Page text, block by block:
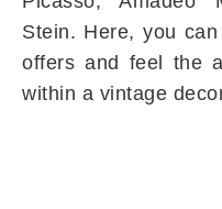
Stein. Here, you
offers and feel the
within a vintage